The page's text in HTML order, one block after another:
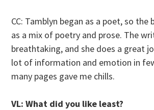
CC: Tamblyn began as a poet, so
as a mix of poetry and prose. The
breathtaking, and she does a great
lot of information and emotion in
many pages gave me chills.
VL: What did you like least?